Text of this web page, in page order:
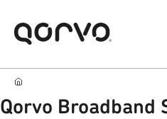
Qorvo Broadband